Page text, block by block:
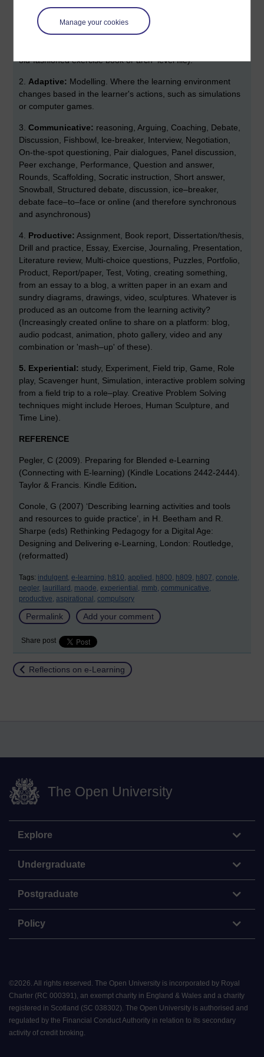
Manage your cookies
attending talks, lectures and classroom teaching, watching a
video or TV, including YouTube listening to the radio or a
podcast). Then manage this information by taking notes
old-fashioned exercise book or arch–level file).
2. Adaptive: Modelling. Where the learning environment
changes based in the learner's actions, such as simulations
or computer games.
3. Communicative: reasoning, Arguing, Coaching, Debate,
Discussion, Fishbowl, lce-breaker, Interview, Negotiation,
On-the-spot questioning, Pair dialogues, Panel discussion,
Peer exchange, Performance, Question and answer,
Rounds, Scaffolding, Socratic instruction, Short answer,
Snowball, Structured debate, discussion, ice–breaker,
debate face–to–face or online (and therefore synchronous
and asynchronous)
4. Productive: Assignment, Book report, Dissertation/thesis,
Drill and practice, Essay, Exercise, Journaling, Presentation,
Literature review, Multi-choice questions, Puzzles, Portfolio,
Product, Report/paper, Test, Voting, creating something,
from an essay to a blog, a written paper in an exam and
sundry diagrams, drawings, video, sculptures. Whatever is
produced as an outcome from the learning activity?
(Increasingly created online to share on a platform: blog,
audio podcast, animation, photo gallery, video and any
combination or 'mash–up' of these).
5. Experiential: study, Experiment, Field trip, Game, Role
play, Scavenger hunt, Simulation, interactive problem solving
from a field trip to a role–play. Creative Problem Solving
techniques might include Heroes, Human Sculpture, and
Time Line).
REFERENCE
Pegler, C (2009). Preparing for Blended e-Learning
(Connecting with E-learning) (Kindle Locations 2442-2444).
Taylor & Francis. Kindle Edition.
Conole, G (2007) ‘Describing learning activities and tools
and resources to guide practice’, in H. Beetham and R.
Sharpe (eds) Rethinking Pedagogy for a Digital Age:
Designing and Delivering e-Learning, London: Routledge,
(reformatted)
Tags: indulgent, e-learning, h810, applied, h800, h809, h807, conole,
pegler, laurillard, maode, experiential, mmb, communicative,
productive, aspirational, compulsory
Permalink Add your comment
Share post
Return to
Reflections on e-Learning
The Open University
Explore
Undergraduate
Postgraduate
Policy
©2026. All rights reserved. The Open University is incorporated by Royal
Charter (RC 000391), an exempt charity in England & Wales and a charity
registered in Scotland (SC 038302). The Open University is authorised and
regulated by the Financial Conduct Authority in relation to its secondary
activity of credit broking.